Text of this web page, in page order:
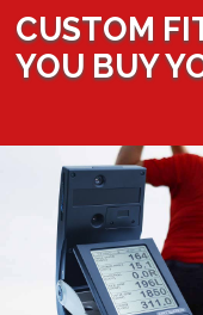
CUSTOM
YOU BUY